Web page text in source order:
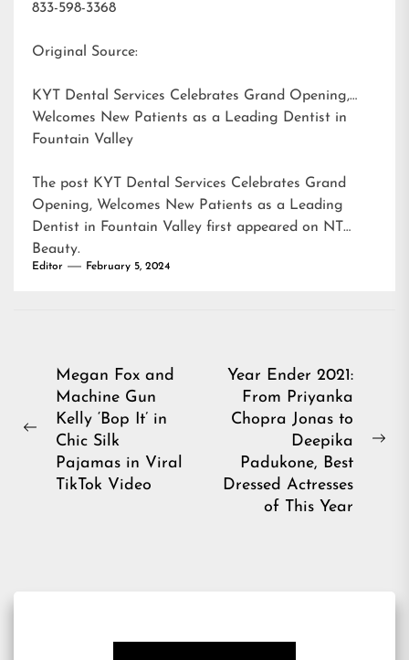
833-598-3368
Original Source:
KYT Dental Services Celebrates Grand Opening,
Welcomes New Patients as a Leading Dentist in
Fountain Valley
The post KYT Dental Services Celebrates Grand
Opening, Welcomes New Patients as a Leading
Dentist in Fountain Valley first appeared on NT
Beauty.
Editor February 5, 2024
Post
navigation
Previous
Megan Fox and
Machine Gun
Kelly ‘Bop It’ in
Chic Silk
Pajamas in Viral
TikTok Video
Year Ender 2021:
From Priyanka
Chopra Jonas to
Deepika
Padukone, Best
Dressed Actresses
of This Year